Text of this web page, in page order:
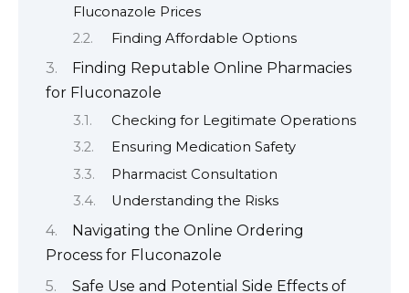
Fluconazole Prices
Finding Affordable Options
Finding Reputable Online Pharmacies
for Fluconazole
Checking for Legitimate Operations
Ensuring Medication Safety
Pharmacist Consultation
Understanding the Risks
Navigating the Online Ordering
Process for Fluconazole
Safe Use and Potential Side Effects of